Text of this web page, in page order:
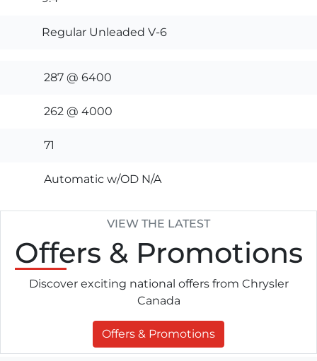
Regular Unleaded V-6
287 @ 6400
262 @ 4000
71
Automatic w/OD N/A
VIEW THE LATEST
Offers & Promotions
Discover exciting national offers from Chrysler
Canada
Offers & Promotions